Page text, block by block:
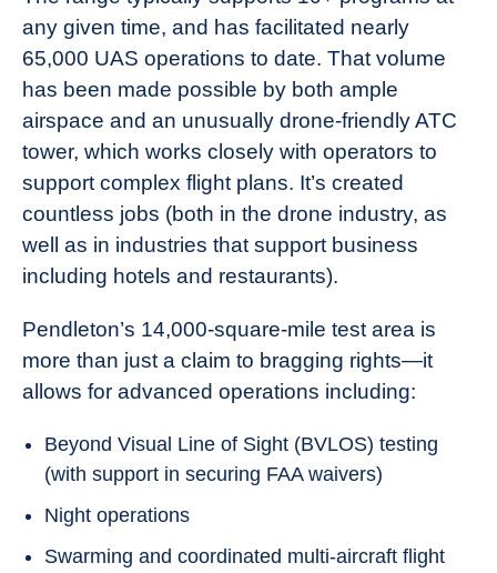
any given time, and has facilitated nearly
65,000 UAS operations to date. That volume
has been made possible by both ample
airspace and an unusually drone-friendly ATC
tower, which works closely with operators to
support complex flight plans. It’s created
countless jobs (both in the drone industry, as
well as in industries that support business
including hotels and restaurants).
Pendleton’s 14,000-square-mile test area is
more than just a claim to bragging rights—it
allows for advanced operations including:
Beyond Visual Line of Sight (BVLOS) testing
(with support in securing FAA waivers)
Night operations
Swarming and coordinated multi-aircraft flight